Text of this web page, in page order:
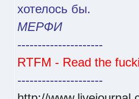
хотелось бы.
МЕРФИ
---------------------
RTFM - Read the
---------------------